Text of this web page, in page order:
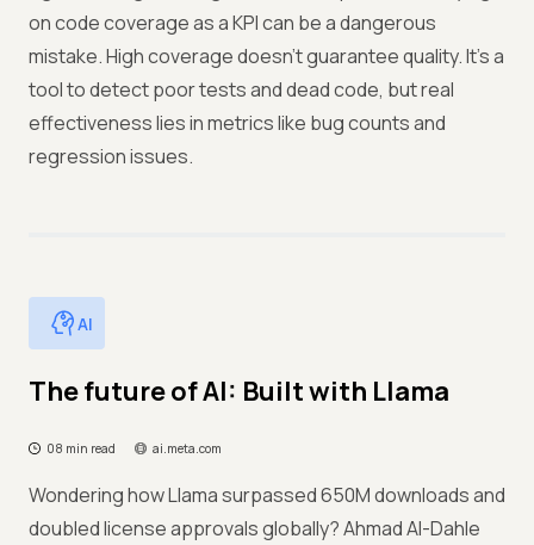
on code coverage as a KPI can be a dangerous
mistake. High coverage doesn’t guarantee quality. It’s a
tool to detect poor tests and dead code, but real
effectiveness lies in metrics like bug counts and
regression issues.
AI
The future of AI: Built with Llama
08 min read ai.meta.com
Wondering how Llama surpassed 650M downloads and
doubled license approvals globally? Ahmad Al-Dahle